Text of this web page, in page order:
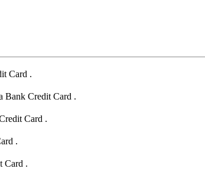
Card .
Bank Credit Card .
Card .
.
Card .